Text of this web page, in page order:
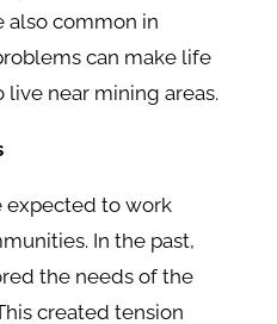
also common in
can make life
near mining areas.
expected to work
In the past,
the needs of the
created tension